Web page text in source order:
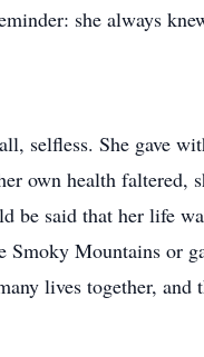
she always
selfless. She gave
own health faltered,
be said that her life
Smoky Mountains or
lives together,